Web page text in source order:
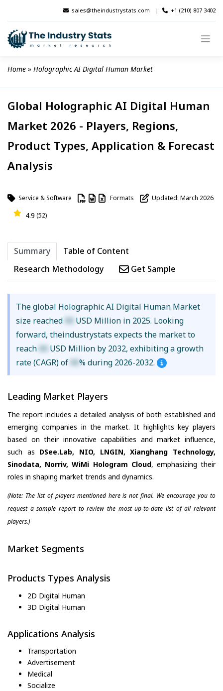
content
sales@theindustrystats.com | +1 (210) 807 3402
Home » Holographic AI Digital Human Market
Global Holographic AI Digital Human
Market 2026 - Players, Regions,
Product Types, Application & Forecast
Analysis
Service & Software Formats Updated: March 2026
4.9 (52)
Summary
Table of Content
Research Methodology
Get Sample
The global Holographic AI Digital Human Market
size reached XX USD Million in 2025. Looking
forward, theindustrystats expects the market to
reach XX USD Million by 2032, exhibiting a growth
rate (CAGR) of XX% during 2026-2032.
Leading Market Players
The report includes a detailed analysis of both established and
emerging companies in the market. It highlights key players
based on their innovative capabilities and market influence,
such as DSee.Lab, NIO, LNGIN, Xianghang Technology,
Sinodata, Norriv, WiMi Hologram Cloud, emphasizing their
roles in shaping market trends and dynamics.
(Note: The list of players mentioned here is not final. We encourage you to
request a sample report to review the most up-to-date list of all relevant
players.)
Market Segments
Products Types Analysis
2D Digital Human
3D Digital Human
Applications Analysis
Transportation
Advertisement
Medical
Socialize